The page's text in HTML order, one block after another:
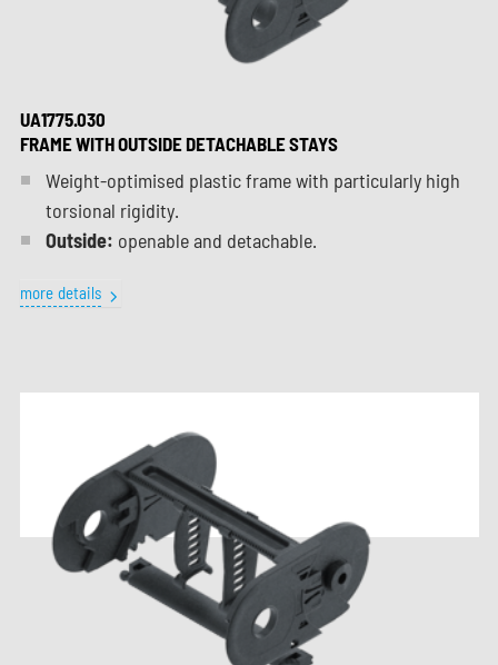
UA1775.030
FRAME WITH OUTSIDE DETACHABLE STAYS
Weight-optimised plastic frame with particularly high
torsional rigidity.
Outside: openable and detachable.
more details